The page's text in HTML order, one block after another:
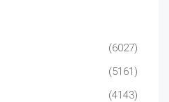
(6027)
(5161)
(4143)